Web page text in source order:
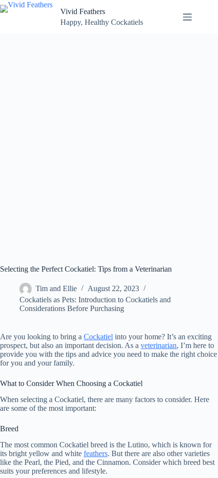
Skip
to
Vivid Feathers
Happy, Healthy Cockatiels
Selecting the Perfect Cockatiel: Tips from a Veterinarian
Tim and Ellie
August 22, 2023
Cockatiels as Pets: Introduction to Cockatiels and
Considerations Before Purchasing
Are you looking to bring a Cockatiel into your home? It’s an exciting
prospect, but also an important decision. As a veterinarian, I’m here to
provide you with the tips and advice you need to make the right choice
for you and your family.
What to Consider When Choosing a Cockatiel
When selecting a Cockatiel, there are many factors to consider. Here
are some of the most important:
Breed
The most common Cockatiel breed is the Lutino, which is known for
its bright yellow and white feathers. But there are also other varieties
like the Pearl, the Pied, and the Cinnamon. Consider which breed best
suits your preferences and lifestyle.